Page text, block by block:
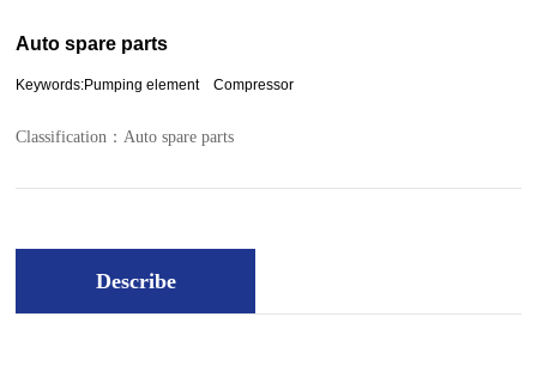
Auto spare parts
Keywords:Pumping element Compressor
Classification： Auto spare parts
Describe